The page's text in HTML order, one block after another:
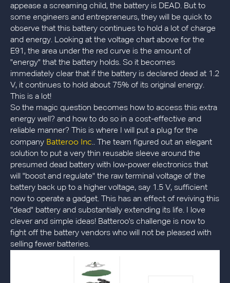
appease a screaming child, the battery is DEAD. But to
some engineers and entrepreneurs, they will be quick to
observe that this battery continues to hold a lot of charge
and energy. Looking at the voltage chart above for the
E91, the area under the red curve is the amount of
"energy" that the battery holds. So it becomes
immediately clear that if the battery is declared dead at 1.2
V, it continues to hold about 75% of its original energy.
This is a lot!
So the magic question becomes how to access this extra
energy well? and how to do so in a cost-effective and
reliable manner? This is where I will put a plug for the
company Batteroo Inc.. The team figured out an elegant
solution to put a very thin reusable sleeve around the
presumed dead battery with low-power electronics that
will "boost and regulate" the raw terminal voltage of the
battery back up to a higher voltage, say 1.5 V, sufficient
now to operate a gadget. This has an effect of reviving this
"dead" battery and substantially extending its life. I love
clever and simple ideas! Batteroo's challenge is now to
fight off the battery vendors who will not be pleased with
selling fewer batteries.